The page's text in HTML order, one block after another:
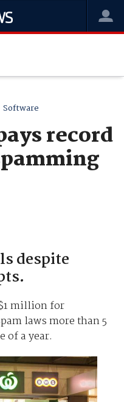
Software
record
despite
million for
laws more than 5
of a year.